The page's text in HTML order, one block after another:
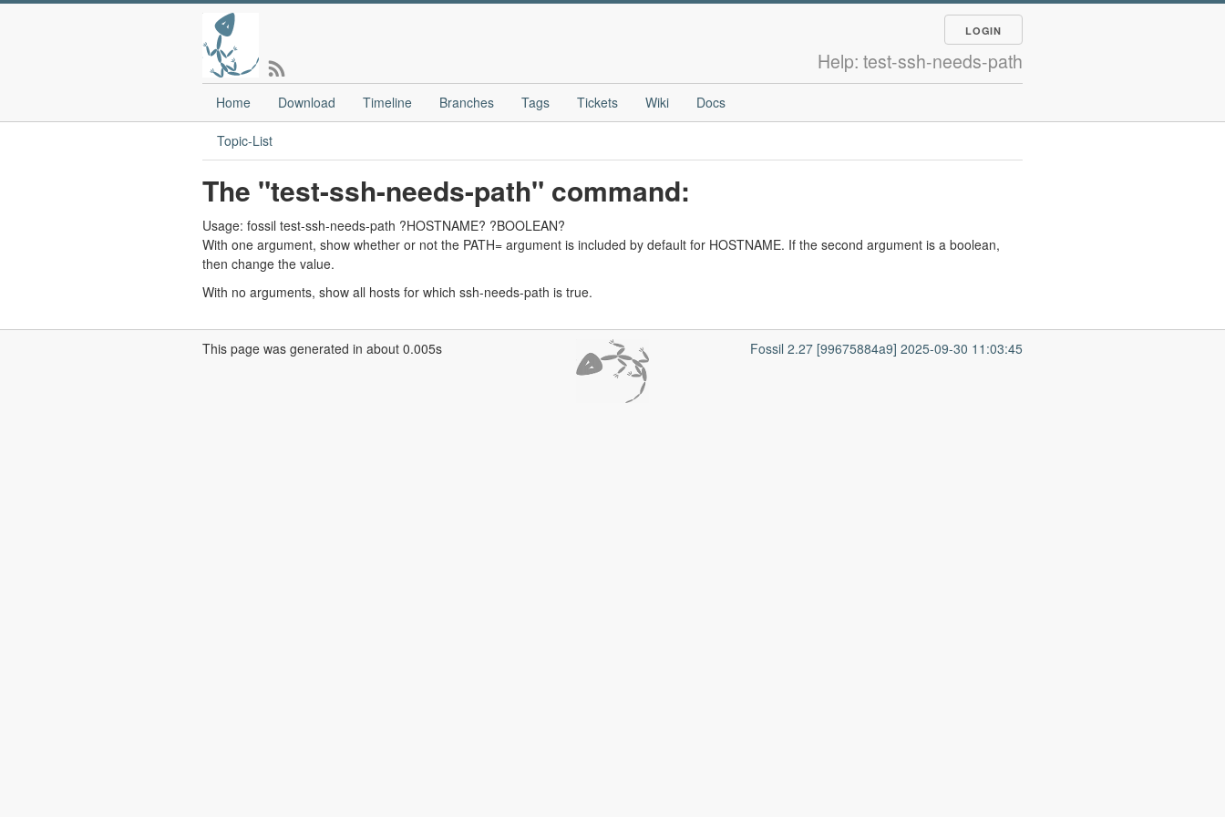
LOGIN
Help: test-ssh-needs-path
Home Download Timeline Branches Tags Tickets Wiki Docs
Topic-List
The "test-ssh-needs-path" command:
Usage: fossil test-ssh-needs-path ?HOSTNAME? ?BOOLEAN?
With one argument, show whether or not the PATH= argument is included by default for HOSTNAME. If the second argument is a boolean,
then change the value.
With no arguments, show all hosts for which ssh-needs-path is true.
Fossil 2.27 [99675884a9] 2025-09-30 11:03:45
This page was generated in about 0.005s